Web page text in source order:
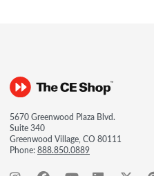
5670 Greenwood Plaza Blvd.
Suite 340
Greenwood Village, CO 80111
Phone:888.850.0889